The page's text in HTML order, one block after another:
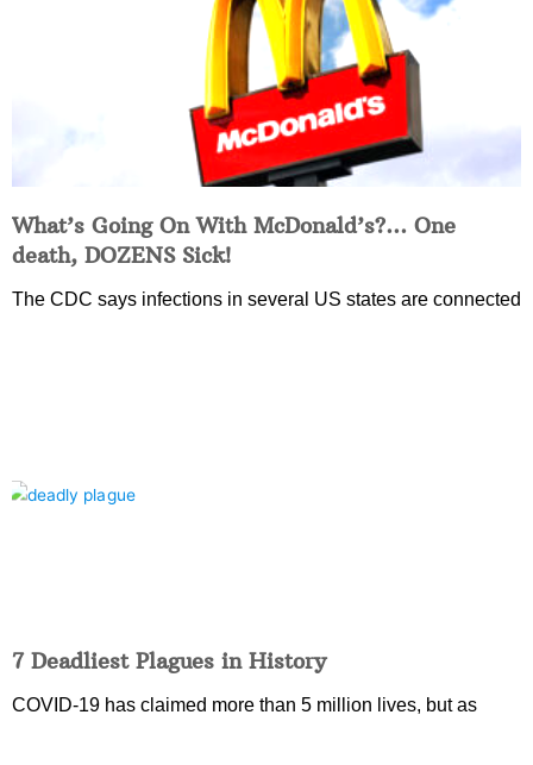
What’s Going On With McDonald’s?… One
death, DOZENS Sick!
The CDC says infections in several US states are connected
7 Deadliest Plagues in History
COVID-19 has claimed more than 5 million lives, but as